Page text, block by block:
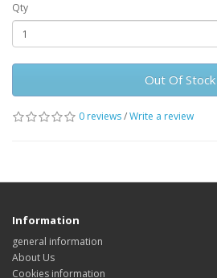
Qty
Out Of Stock
0 reviews/Write a review
Information
general information
About Us
Cookies information